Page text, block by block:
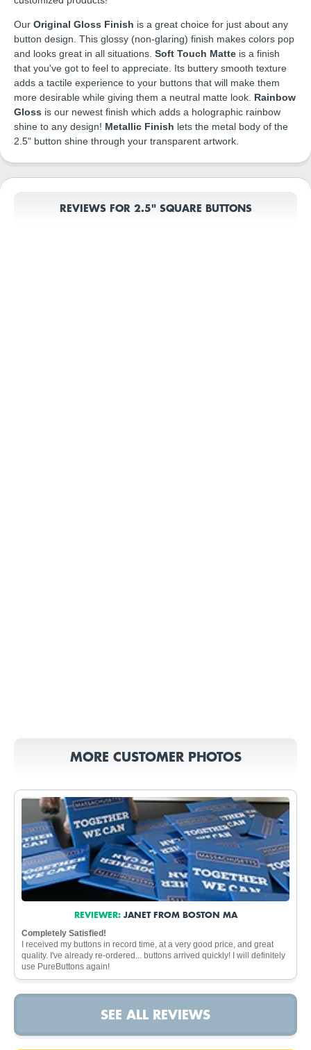
Our Original Gloss Finish is a great choice for just about any
button design. This glossy (non-glaring) finish makes colors pop
and looks great in all situations. Soft Touch Matte is a finish
that you've got to feel to appreciate. Its buttery smooth texture
adds a tactile experience to your buttons that will make them
more desirable while giving them a neutral matte look. Rainbow
Gloss is our newest finish which adds a holographic rainbow
shine to any design! Metallic Finish lets the metal body of the
2.5" button shine through your transparent artwork.
REVIEWS FOR 2.5" SQUARE BUTTONS
MORE CUSTOMER PHOTOS
REVIEWER: JANET FROM BOSTON MA
Completely Satisfied!
I received my buttons in record time, at a very good price, and great
quality. I've already re-ordered... buttons arrived quickly! I will definitely
use PureButtons again!
SEE ALL REVIEWS